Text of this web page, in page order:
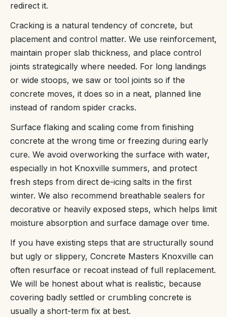
redirect it.
Cracking is a natural tendency of concrete, but
placement and control matter. We use reinforcement,
maintain proper slab thickness, and place control
joints strategically where needed. For long landings
or wide stoops, we saw or tool joints so if the
concrete moves, it does so in a neat, planned line
instead of random spider cracks.
Surface flaking and scaling come from finishing
concrete at the wrong time or freezing during early
cure. We avoid overworking the surface with water,
especially in hot Knoxville summers, and protect
fresh steps from direct de-icing salts in the first
winter. We also recommend breathable sealers for
decorative or heavily exposed steps, which helps limit
moisture absorption and surface damage over time.
If you have existing steps that are structurally sound
but ugly or slippery, Concrete Masters Knoxville can
often resurface or recoat instead of full replacement.
We will be honest about what is realistic, because
covering badly settled or crumbling concrete is
usually a short-term fix at best.